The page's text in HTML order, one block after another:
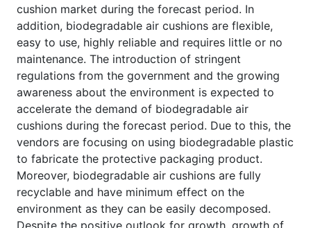
cushion market during the forecast period. In
addition, biodegradable air cushions are flexible,
easy to use, highly reliable and requires little or no
maintenance. The introduction of stringent
regulations from the government and the growing
awareness about the environment is expected to
accelerate the demand of biodegradable air
cushions during the forecast period. Due to this, the
vendors are focusing on using biodegradable plastic
to fabricate the protective packaging product.
Moreover, biodegradable air cushions are fully
recyclable and have minimum effect on the
environment as they can be easily decomposed.
Despite the positive outlook for growth, growth of